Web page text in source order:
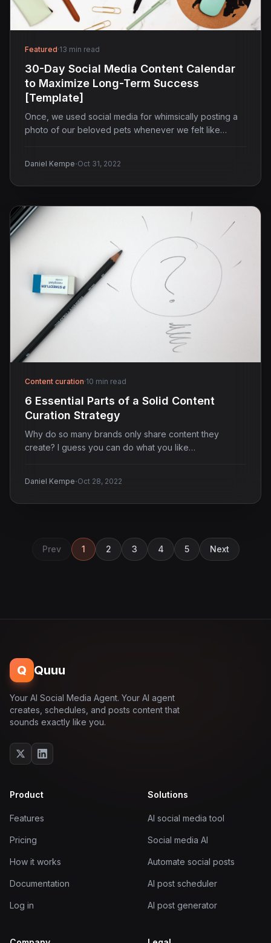
Featured·13 min read
30-Day Social Media Content Calendar
to Maximize Long-Term Success
[Template]
Once, we used social media for whimsically posting a
photo of our beloved pets whenever we felt like…
Daniel Kempe·Oct 31, 2022
Content curation·10 min read
6 Essential Parts of a Solid Content
Curation Strategy
Why do so many brands only share content they
create? I guess you can do what you like…
Daniel Kempe·Oct 28, 2022
Prev 1 2 3 4 5 Next
Q Quuu
Your AI Social Media Agent. Your AI agent
creates, schedules, and posts content that
sounds exactly like you.
Product
Features
Pricing
How it works
Documentation
Log in
Solutions
AI social media tool
Social media AI
Automate social posts
AI post scheduler
AI post generator